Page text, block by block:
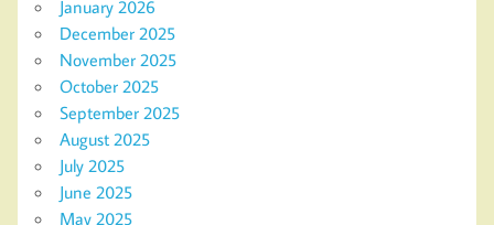
January 2026
December 2025
November 2025
October 2025
September 2025
August 2025
July 2025
June 2025
May 2025